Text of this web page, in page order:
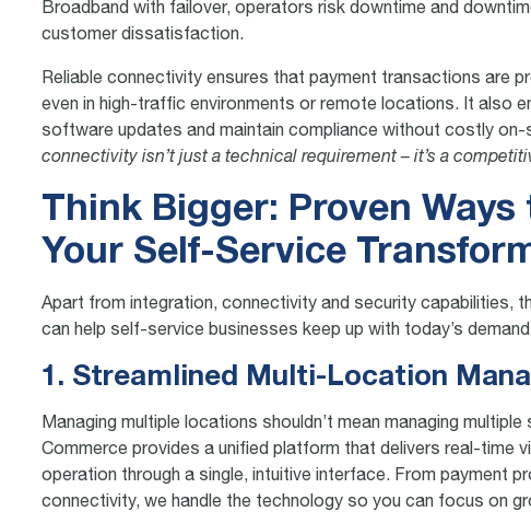
Broadband with failover, operators risk downtime and
customer dissatisfaction.
Reliable connectivity ensures that payment transactions are
even in high-traffic environments or remote locations. It also
software updates and maintain compliance without costly
connectivity isn’t just a technical requirement – it’s a
Think Bigger: Proven Ways
Your Self-Service
Apart from integration, connectivity and security capabilities,
can help self-service businesses keep up with today’s
1. Streamlined Multi-Location
Managing multiple locations shouldn’t mean managing
Commerce provides a unified platform that delivers real-time
operation through a single, intuitive interface. From payment
connectivity, we handle the technology so you can focus on